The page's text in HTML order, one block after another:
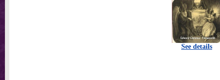
See details